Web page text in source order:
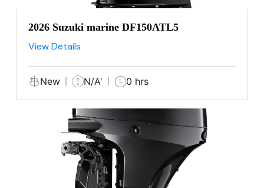
2026 Suzuki marine DF150ATL5
View Details
New N/A' 0 hrs